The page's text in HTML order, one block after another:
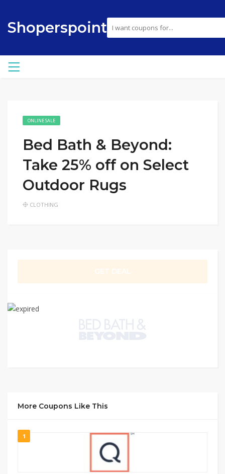
Shoperspoint
ONLINE SALE
Bed Bath & Beyond:
Take 25% off on Select
Outdoor Rugs
CLOTHING
More Coupons Like This
1